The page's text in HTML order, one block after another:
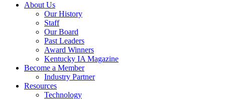
About Us
Our History
Staff
Our Board
Past Leaders
Award Winners
Kentucky IA Magazine
Become a Member
Industry Partner
Resources
Technology